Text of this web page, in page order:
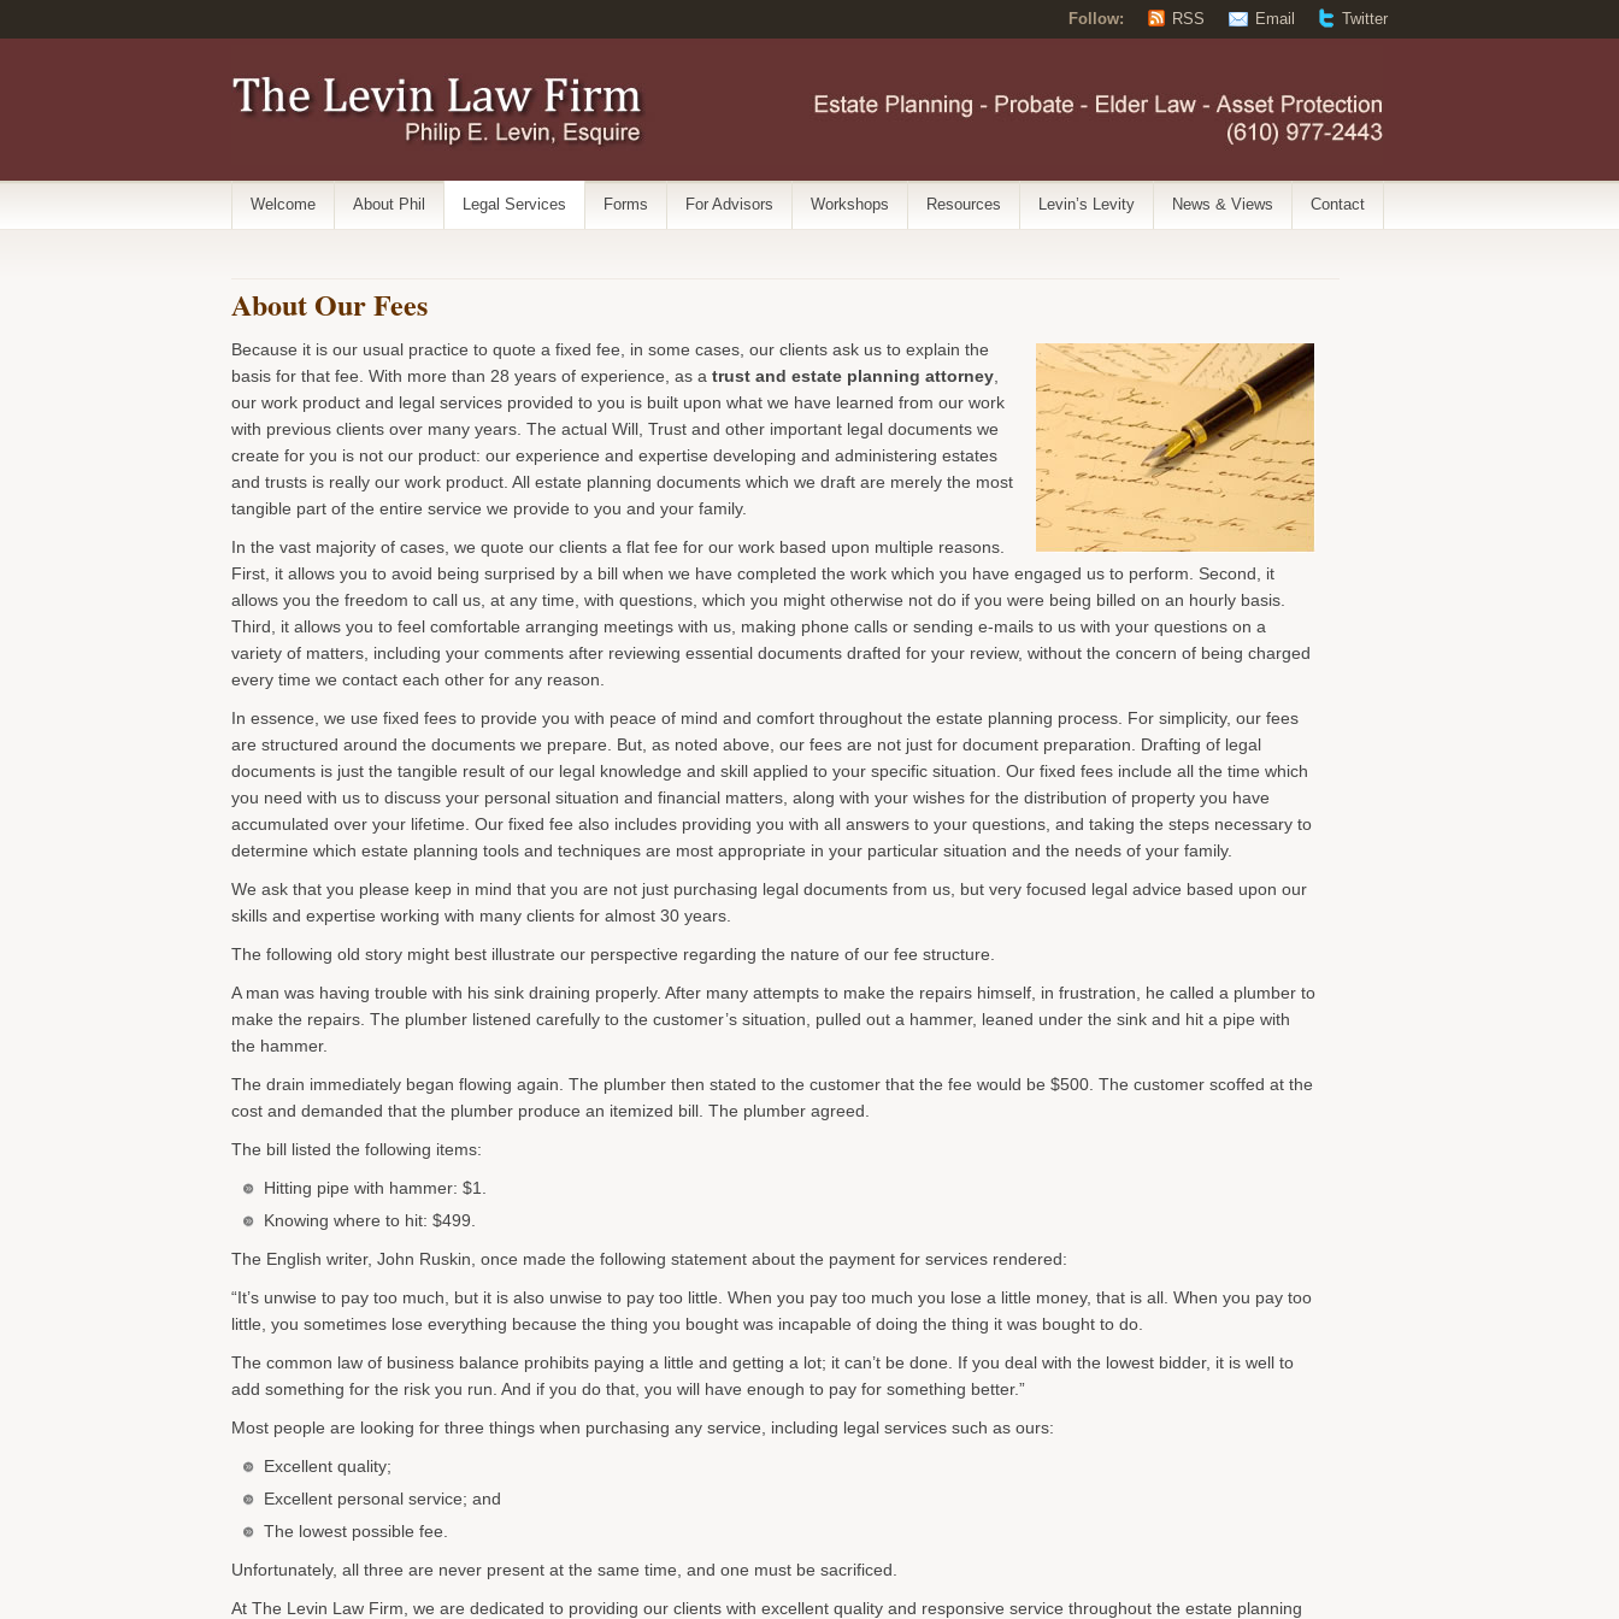
Follow: RSS Email Twitter
Welcome About Phil Legal Services Forms For Advisors Workshops Resources Levin’s Levity News & Views Contact
About Our Fees
Because it is our usual practice to quote a fixed fee, in some cases, our clients ask us to explain the
basis for that fee. With more than 28 years of experience, as a trust and estate planning attorney
our work product and legal services provided to you is built upon what we have learned from our work
with previous clients over many years. The actual Will, Trust and other important legal documents we
create for you is not our product: our experience and expertise developing and administering estates
and trusts is really our work product. All estate planning documents which we draft are merely the most
tangible part of the entire service we provide to you and your family.
In the vast majority of cases, we quote our clients a flat fee for our work based upon multiple reasons.
First, it allows you to avoid being surprised by a bill when we have completed the work which you have engaged us to perform. Second, it
allows you the freedom to call us, at any time, with questions, which you might otherwise not do if you were being billed on an hourly basis.
Third, it allows you to feel comfortable arranging meetings with us, making phone calls or sending e-mails to us with your questions on a
variety of matters, including your comments after reviewing essential documents drafted for your review, without the concern of being charged
every time we contact each other for any reason.
In essence, we use fixed fees to provide you with peace of mind and comfort throughout the estate planning process. For simplicity, our fees
are structured around the documents we prepare. But, as noted above, our fees are not just for document preparation. Drafting of legal
documents is just the tangible result of our legal knowledge and skill applied to your specific situation. Our fixed fees include all the time which
you need with us to discuss your personal situation and financial matters, along with your wishes for the distribution of property you have
accumulated over your lifetime. Our fixed fee also includes providing you with all answers to your questions, and taking the steps necessary to
determine which estate planning tools and techniques are most appropriate in your particular situation and the needs of your family.
We ask that you please keep in mind that you are not just purchasing legal documents from us, but very focused legal advice based upon our
skills and expertise working with many clients for almost 30 years.
The following old story might best illustrate our perspective regarding the nature of our fee structure.
A man was having trouble with his sink draining properly. After many attempts to make the repairs himself, in frustration, he called a plumber to
make the repairs. The plumber listened carefully to the customer’s situation, pulled out a hammer, leaned under the sink and hit a pipe with
the hammer.
The drain immediately began flowing again. The plumber then stated to the customer that the fee would be $500. The customer scoffed at the
cost and demanded that the plumber produce an itemized bill. The plumber agreed.
The bill listed the following items:
Hitting pipe with hammer: $1.
Knowing where to hit: $499.
The English writer, John Ruskin, once made the following statement about the payment for services rendered:
“It’s unwise to pay too much, but it is also unwise to pay too little. When you pay too much you lose a little money, that is all. When you pay too
little, you sometimes lose everything because the thing you bought was incapable of doing the thing it was bought to do.
The common law of business balance prohibits paying a little and getting a lot; it can’t be done. If you deal with the lowest bidder, it is well to
add something for the risk you run. And if you do that, you will have enough to pay for something better.”
Most people are looking for three things when purchasing any service, including legal services such as ours:
Excellent quality;
Excellent personal service; and
The lowest possible fee.
Unfortunately, all three are never present at the same time, and one must be sacrificed.
At The Levin Law Firm, we are dedicated to providing our clients with excellent quality and responsive service throughout the estate planning